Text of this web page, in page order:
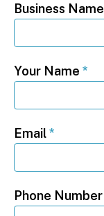
Business Name
Your Name *
Email*
Phone Number